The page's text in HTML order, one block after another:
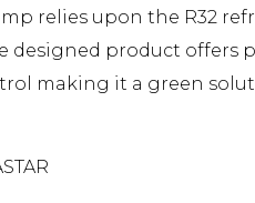
relies upon the R32
designed product
making it a green